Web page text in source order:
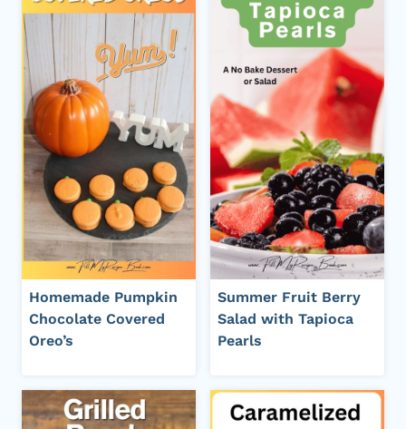
Homemade Pumpkin
Chocolate Covered
Oreo’s
Summer Fruit Berry
Salad with Tapioca
Pearls